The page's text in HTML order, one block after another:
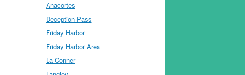
Anacortes
Deception Pass
Friday Harbor
Friday Harbor Area
La Conner